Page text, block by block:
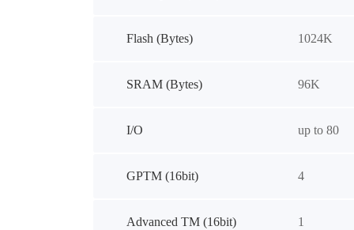
Flash (Bytes) 1024K
SRAM (Bytes) 96K
I/O up to 80
GPTM (16bit) 4
Advanced TM (16bit) 1